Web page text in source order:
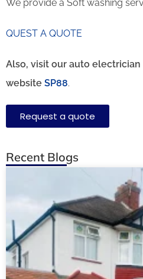
We provide a Soft washing
QUEST A QUOTE
Also, visit our auto
website SP88.
Request a quote
Recent Blogs